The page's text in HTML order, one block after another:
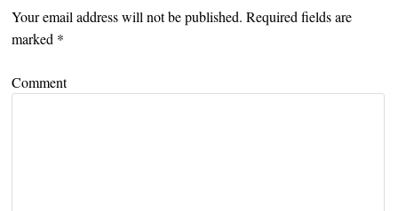
Your email address will not be published. Required fields are
marked *
Comment